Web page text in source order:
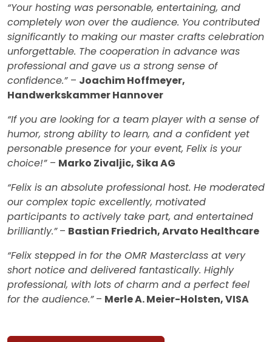
“Your hosting was personable, entertaining, and
completely won over the audience. You contributed
significantly to making our master crafts celebration
unforgettable. The cooperation in advance was
professional and gave us a strong sense of
confidence.” – Joachim Hoffmeyer,
Handwerkskammer Hannover
“If you are looking for a team player with a sense of
humor, strong ability to learn, and a confident yet
personable presence for your event, Felix is your
choice!” – Marko Zivaljic, Sika AG
“Felix is an absolute professional host. He moderated
our complex topic excellently, motivated
participants to actively take part, and entertained
brilliantly.”– Bastian Friedrich, Arvato Healthcare
“Felix stepped in for the OMR Masterclass at very
short notice and delivered fantastically. Highly
professional, with lots of charm and a perfect feel
for the audience.”– Merle A. Meier-Holsten, VISA